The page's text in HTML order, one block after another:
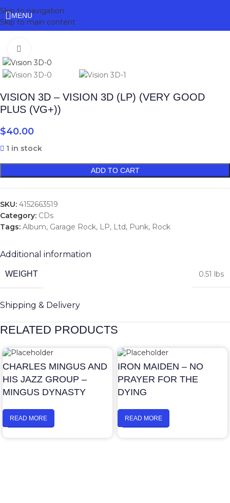
Skip to navigation
Skip to main content
MENU
VISION 3D – VISION 3D (LP) (VERY GOOD
PLUS (VG+))
$40.00
1 in stock
ADD TO CART
SKU: 4152663519
Category: CDs
Tags: Album, Garage Rock, LP, Ltd, Punk, Rock
Additional information
WEIGHT 0.51 lbs
Shipping & Delivery
RELATED PRODUCTS
CHARLES MINGUS AND
HIS JAZZ GROUP –
MINGUS DYNASTY
READ MORE
IRON MAIDEN – NO
PRAYER FOR THE
DYING
READ MORE